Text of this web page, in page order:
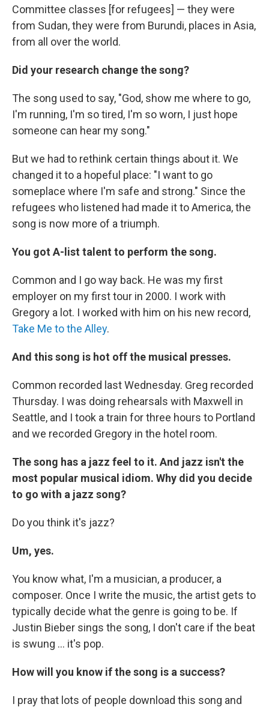
Committee classes [for refugees] — they were
from Sudan, they were from Burundi, places in Asia,
from all over the world.
Did your research change the song?
The song used to say, "God, show me where to go,
I'm running, I'm so tired, I'm so worn, I just hope
someone can hear my song."
But we had to rethink certain things about it. We
changed it to a hopeful place: "I want to go
someplace where I'm safe and strong." Since the
refugees who listened had made it to America, the
song is now more of a triumph.
You got A-list talent to perform the song.
Common and I go way back. He was my first
employer on my first tour in 2000. I work with
Gregory a lot. I worked with him on his new record,
Take Me to the Alley.
And this song is hot off the musical presses.
Common recorded last Wednesday. Greg recorded
Thursday. I was doing rehearsals with Maxwell in
Seattle, and I took a train for three hours to Portland
and we recorded Gregory in the hotel room.
The song has a jazz feel to it. And jazz isn't the
most popular musical idiom. Why did you decide
to go with a jazz song?
Do you think it's jazz?
Um, yes.
You know what, I'm a musician, a producer, a
composer. Once I write the music, the artist gets to
typically decide what the genre is going to be. If
Justin Bieber sings the song, I don't care if the beat
is swung ... it's pop.
How will you know if the song is a success?
I pray that lots of people download this song and